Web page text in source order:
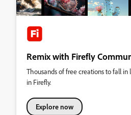
Remix with Firefly
Thousands of free creations to fall
in Firefly.
Explore now